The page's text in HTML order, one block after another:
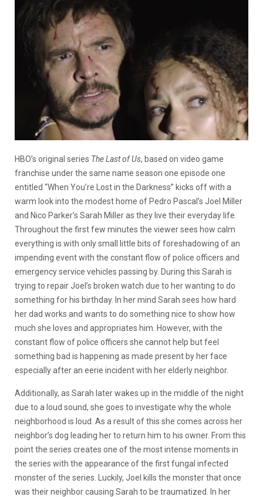
HBO’s original series The Last of Us, based on video game
franchise under the same name season one episode one
entitled “When You’re Lost in the Darkness” kicks off with a
warm look into the modest home of Pedro Pascal’s Joel Miller
and Nico Parker’s Sarah Miller as they live their everyday life.
Throughout the first few minutes the viewer sees how calm
everything is with only small little bits of foreshadowing of an
impending event with the constant flow of police officers and
emergency service vehicles passing by. During this Sarah is
trying to repair Joel’s broken watch due to her wanting to do
something for his birthday. In her mind Sarah sees how hard
her dad works and wants to do something nice to show how
much she loves and appropriates him. However, with the
constant flow of police officers she cannot help but feel
something bad is happening as made present by her face
especially after an eerie incident with her elderly neighbor.
Additionally, as Sarah later wakes up in the middle of the night
due to a loud sound, she goes to investigate why the whole
neighborhood is loud. As a result of this she comes across her
neighbor’s dog leading her to return him to his owner. From this
point the series creates one of the most intense moments in
the series with the appearance of the first fungal infected
monster of the series. Luckily, Joel kills the monster that once
was their neighbor causing Sarah to be traumatized. In her